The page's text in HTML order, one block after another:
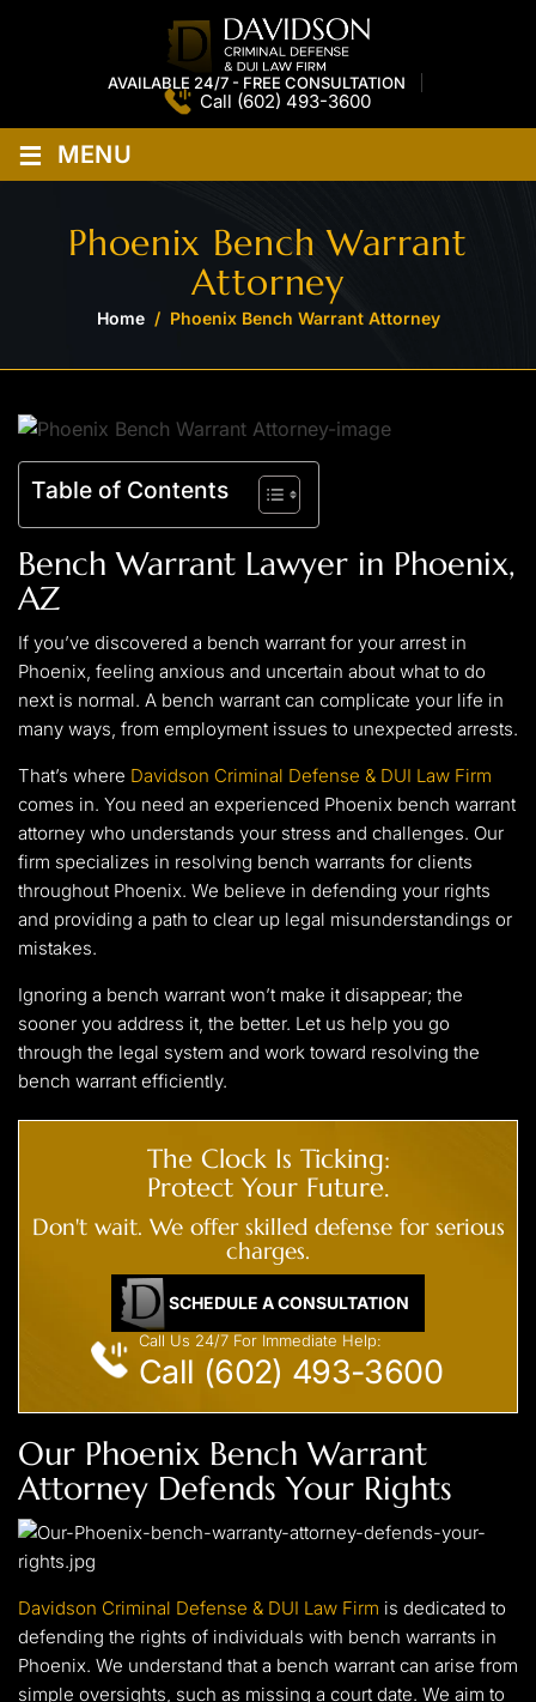
AVAILABLE 24/7 - FREE CONSULTATION
Call (602) 493-3600
≡ MENU
Phoenix Bench Warrant
Attorney
Home/ Phoenix Bench Warrant Attorney
Table of Contents
Bench Warrant Lawyer in Phoenix,
AZ
If you’ve discovered a bench warrant for your arrest in
Phoenix, feeling anxious and uncertain about what to do
next is normal. A bench warrant can complicate your life in
many ways, from employment issues to unexpected arrests.
That’s where Davidson Criminal Defense & DUI Law Firm
comes in. You need an experienced Phoenix bench warrant
attorney who understands your stress and challenges. Our
firm specializes in resolving bench warrants for clients
throughout Phoenix. We believe in defending your rights
and providing a path to clear up legal misunderstandings or
mistakes.
Ignoring a bench warrant won’t make it disappear; the
sooner you address it, the better. Let us help you go
through the legal system and work toward resolving the
bench warrant efficiently.
The Clock Is Ticking:
Protect Your Future.
Don't wait. We offer skilled defense for serious
charges.
SCHEDULE A CONSULTATION
Call Us 24/7 For Immediate Help:
Call (602) 493-3600
Our Phoenix Bench Warrant
Attorney Defends Your Rights
Davidson Criminal Defense & DUI Law Firm is dedicated to
defending the rights of individuals with bench warrants in
Phoenix. We understand that a bench warrant can arise from
simple oversights, such as missing a court date. We aim to